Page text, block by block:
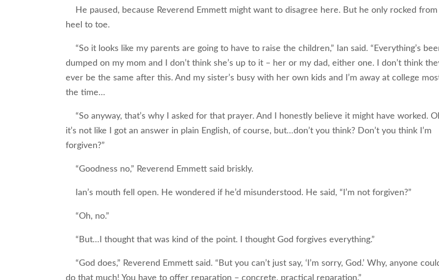
He paused, because Reverend Emmett might want to disagree here. But he only rocked from
heel to toe.
“So it looks like my parents are going to have to raise the children,” Ian said. “Everything’s
dumped on my mom and I don’t think she’s up to it – her or my dad, either one. I don’t think
ever be the same after this. And my sister’s busy with her own kids and I’m away at college
the time…
“So anyway, that’s why I asked for that prayer. And I honestly believe it might have worked.
it’s not like I got an answer in plain English, of course, but…don’t you think? Don’t you think I’m
forgiven?”
“Goodness no,” Reverend Emmett said briskly.
Ian’s mouth fell open. He wondered if he’d misunderstood. He said, “I’m not forgiven?”
“Oh, no.”
“But…I thought that was kind of the point. I thought God forgives everything.”
“God does,” Reverend Emmett said. “But you can’t just say, ‘I’m sorry, God.’ Why, anyone
do that much! You have to offer reparation – concrete, practical reparation.”